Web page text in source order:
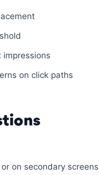
on click paths
on secondary